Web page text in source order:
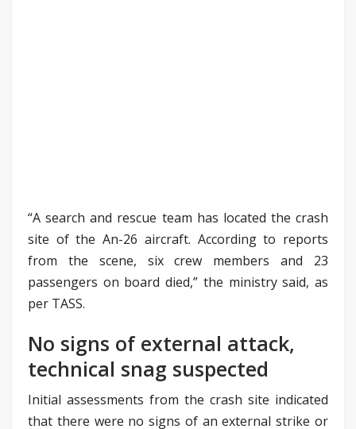
“A search and rescue team has located the crash
site of the An-26 aircraft. According to reports
from the scene, six crew members and 23
passengers on board died,” the ministry said, as
per TASS.
No signs of external attack,
technical snag suspected
Initial assessments from the crash site indicated
that there were no signs of an external strike or